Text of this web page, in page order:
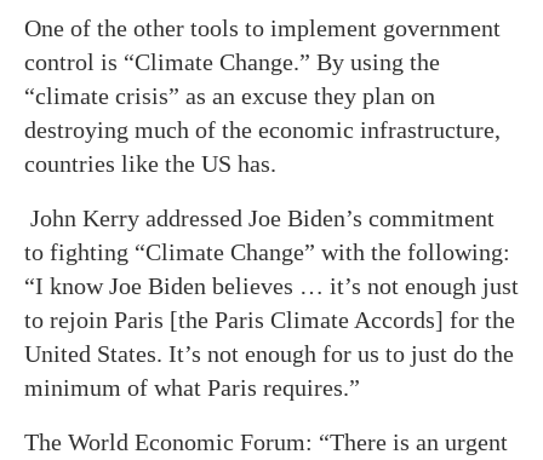
One of the other tools to implement government
control is “Climate Change.” By using the
“climate crisis” as an excuse they plan on
destroying much of the economic infrastructure,
countries like the US has.
John Kerry addressed Joe Biden’s commitment
to fighting “Climate Change” with the following:
“I know Joe Biden believes … it’s not enough just
to rejoin Paris [the Paris Climate Accords] for the
United States. It’s not enough for us to just do the
minimum of what Paris requires.”
The World Economic Forum: “There is an urgent